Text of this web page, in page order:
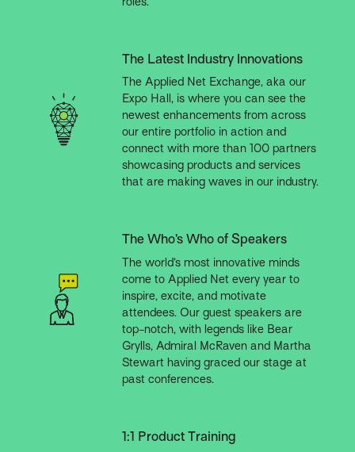
The Latest Industry Innovations
The Applied Net Exchange, aka our
Expo Hall, is where you can see the
newest enhancements from across
our entire portfolio in action and
connect with more than 100 partners
showcasing products and services
that are making waves in our industry.
The Who’s Who of Speakers
The world’s most innovative minds
come to Applied Net every year to
inspire, excite, and motivate
attendees. Our guest speakers are
top-notch, with legends like Bear
Grylls, Admiral McRaven and Martha
Stewart having graced our stage at
past conferences.
1:1 Product Training